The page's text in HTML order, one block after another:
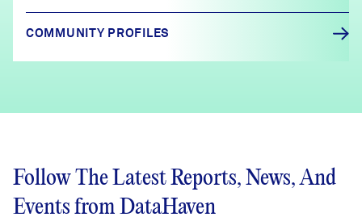
COMMUNITY PROFILES
Follow The Latest Reports, News, And
Events from DataHaven